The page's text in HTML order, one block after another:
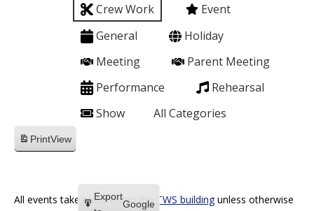
Crew Work
Event
General
Holiday
Meeting
Parent Meeting
Performance
Rehearsal
Show
All Categories
PrintView
Export
Google
All events take place within the TWS buildingunless otherwise